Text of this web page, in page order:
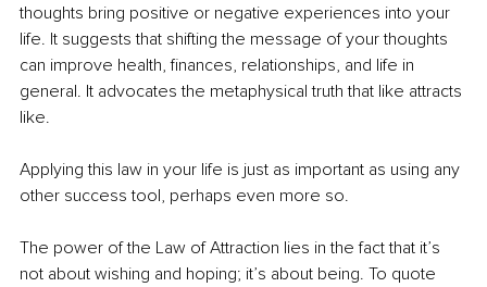
thoughts bring positive or negative experiences into your
life. It suggests that shifting the message of your thoughts
can improve health, finances, relationships, and life in
general. It advocates the metaphysical truth that like attracts
like.
Applying this law in your life is just as important as using any
other success tool, perhaps even more so.
The power of the Law of Attraction lies in the fact that it’s
not about wishing and hoping; it’s about being. To quote